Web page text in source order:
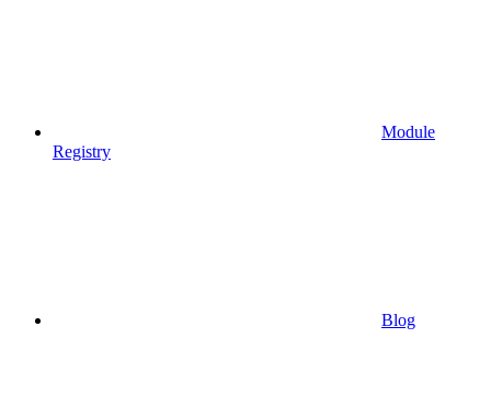
Module
Registry
Blog